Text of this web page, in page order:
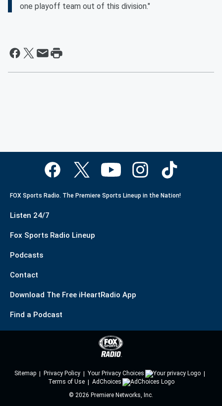
one playoff team out of this division."
FOX Sports Radio. The Premiere Sports Lineup in the Nation!
Listen 24/7
Fox Sports Radio Lineup
Podcasts
Contact
Download The Free iHeartRadio App
Find a Podcast
Sitemap Privacy Policy
Your Privacy Choices
Terms of Use
AdChoices
© 2026 Premiere Networks, Inc.